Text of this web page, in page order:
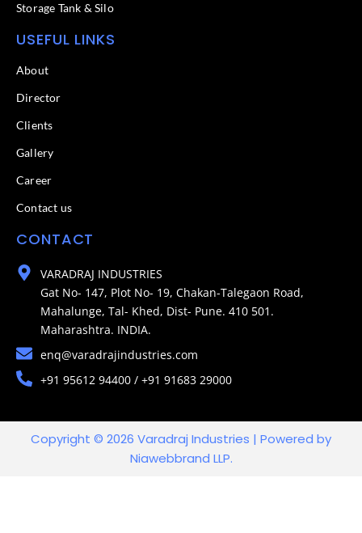
Storage Tank & Silo
USEFUL LINKS
About
Director
Clients
Gallery
Career
Contact us
CONTACT
VARADRAJ INDUSTRIES
Gat No- 147, Plot No- 19, Chakan-Talegaon Road,
Mahalunge, Tal- Khed, Dist- Pune. 410 501.
Maharashtra. INDIA.
enq@varadrajindustries.com
+91 95612 94400 / +91 91683 29000
Copyright © 2026 Varadraj Industries | Powered by
Niawebbrand LLP.